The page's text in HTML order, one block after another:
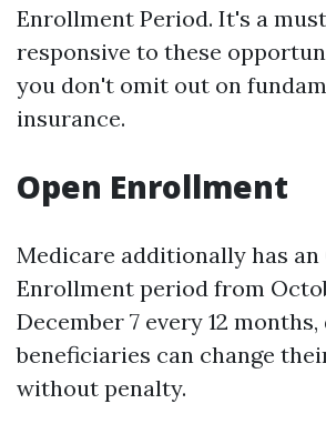
Enrollment Period. It's a
responsive to these
you don't omit out on
insurance.
Open Enrollment
Medicare additionally has an
Enrollment period from
December 7 every 12
beneficiaries can change
without penalty.